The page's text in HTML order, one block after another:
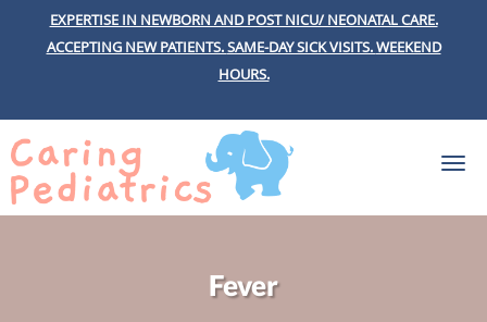
EXPERTISE IN NEWBORN AND POST NICU/ NEONATAL CARE.
ACCEPTING NEW PATIENTS.SAME-DAY SICK VISITS.WEEKEND
HOURS.
Skip to main content
Fever